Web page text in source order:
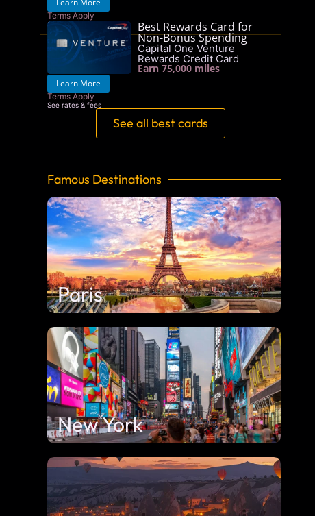
Terms Apply
See rates & fees
Learn More
Terms Apply
See rates & fees
Best Rewards Card for
Non-Bonus Spending
Capital One Venture
Rewards Credit Card
Earn 75,000 miles
See all best cards
Famous Destinations
Paris
New York